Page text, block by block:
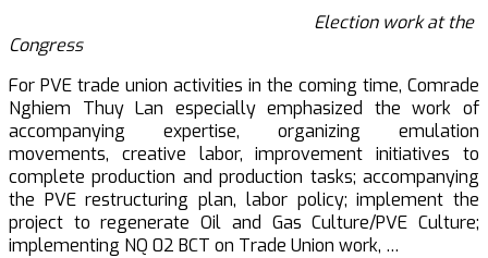
Election work at the
Congress
For PVE trade union activities in the coming time, Comrade
Nghiem Thuy Lan especially emphasized the work of
accompanying expertise, organizing emulation
movements, creative labor, improvement initiatives to
complete production and production tasks; accompanying
the PVE restructuring plan, labor policy; implement the
project to regenerate Oil and Gas Culture/PVE Culture;
implementing NQ 02 BCT on Trade Union work, …